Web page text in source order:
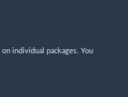
individual packages. You